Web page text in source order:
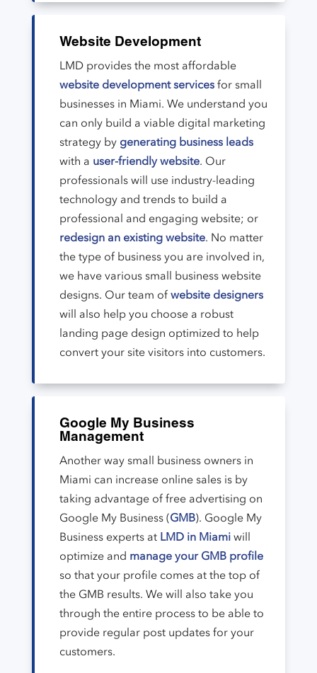
Website Development
LMD provides the most affordable
website development servicesfor small
businesses in Miami. We understand you
can only build a viable digital marketing
strategy by generating business leads
with a user-friendly website. Our
professionals will use industry-leading
technology and trends to build a
professional and engaging website; or
redesign an existing website. No matter
the type of business you are involved in,
we have various small business website
designs. Our team ofwebsite designers
will also help you choose a robust
landing page design optimized to help
convert your site visitors into customers.
Google My Business
Management
Another way small business owners in
Miami can increase online sales is by
taking advantage of free advertising on
Google My Business (GMB). Google My
Business experts at LMD in Miamiwill
optimize and manage your GMB profile
so that your profile comes at the top of
the GMB results. We will also take you
through the entire process to be able to
provide regular post updates for your
customers.